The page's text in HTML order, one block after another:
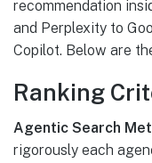
recommendation
and Perplexity to
Copilot. Below are
Ranking
Agentic Search
rigorously each